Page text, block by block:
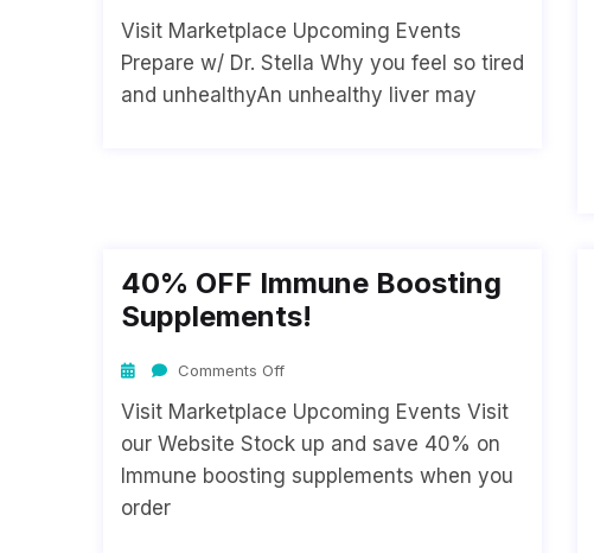
Visit Marketplace Upcoming Events
Prepare w/ Dr. Stella Why you feel so tired
and unhealthyAn unhealthy liver may
40% OFF Immune Boosting
Supplements!
Comments Off
Visit Marketplace Upcoming Events Visit
our Website Stock up and save 40% on
Immune boosting supplements when you
order